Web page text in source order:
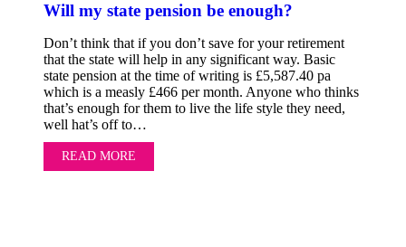
Will my state pension be enough?
Don’t think that if you don’t save for your retirement
that the state will help in any significant way. Basic
state pension at the time of writing is £5,587.40 pa
which is a measly £466 per month. Anyone who thinks
that’s enough for them to live the life style they need,
well hat’s off to…
READ MORE